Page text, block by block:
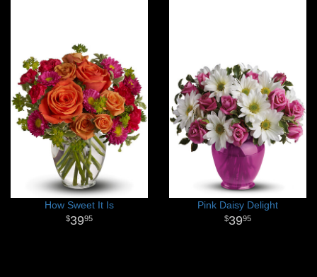
How Sweet It Is
3995
Pink Daisy Delight
3995